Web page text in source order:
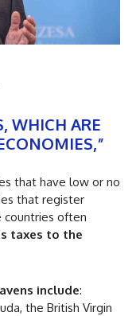
WHICH ARE
that have low or no
that register
countries often
taxes to the
include:
the British Virgin